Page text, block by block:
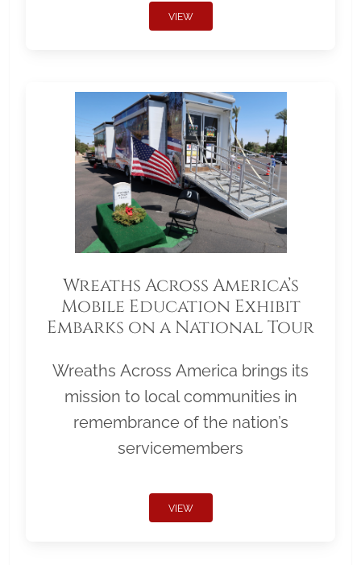
VIEW
Wreaths Across America’s
Mobile Education Exhibit
Embarks on a National Tour
Wreaths Across America brings its
mission to local communities in
remembrance of the nation’s
servicemembers
VIEW